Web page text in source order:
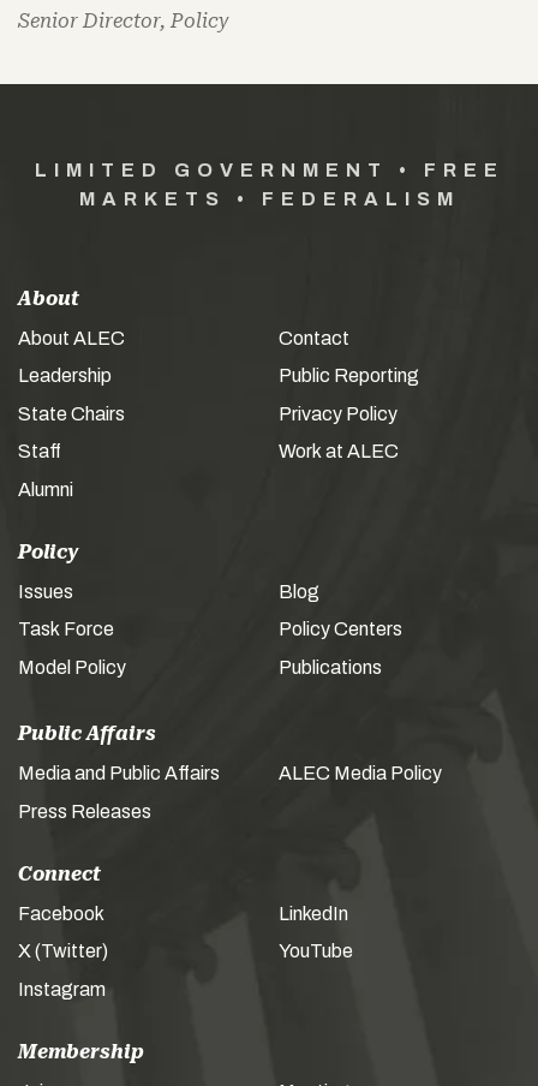
Senior Director, Policy
LIMITED GOVERNMENT • FREE
MARKETS • FEDERALISM
About
About ALEC
Leadership
State Chairs
Staff
Alumni
Contact
Public Reporting
Privacy Policy
Work at ALEC
Policy
Issues
Task Force
Model Policy
Blog
Policy Centers
Publications
Public Affairs
Media and Public Affairs
Press Releases
ALEC Media Policy
Connect
Facebook
X (Twitter)
Instagram
LinkedIn
YouTube
Membership